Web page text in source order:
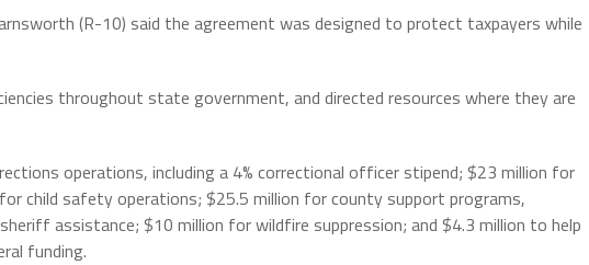
(R-10) said the agreement was designed to protect taxpayers while
throughout state government, and directed resources where they are
operations, including a 4% correctional officer stipend; $23 million for
child safety operations; $25.5 million for county support programs,
assistance; $10 million for wildfire suppression; and $4.3 million to help
funding.